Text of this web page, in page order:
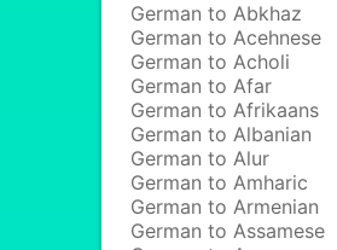
German to Abkhaz
German to Acehnese
German to Acholi
German to Afar
German to Afrikaans
German to Albanian
German to Alur
German to Amharic
German to Armenian
German to Assamese